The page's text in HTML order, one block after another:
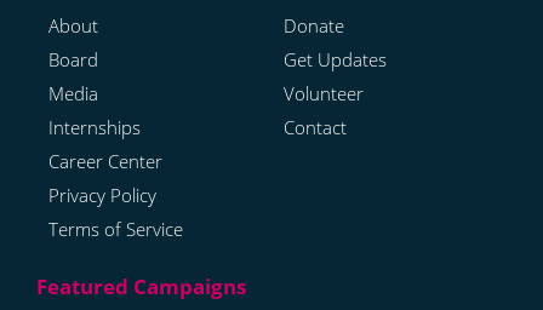
About
Board
Media
Internships
Career Center
Privacy Policy
Terms of Service
Donate
Get Updates
Volunteer
Contact